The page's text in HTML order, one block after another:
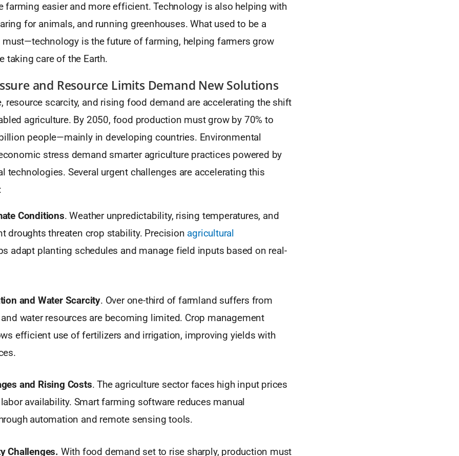
farming easier and more efficient. Technology is also helping with
for animals, and running greenhouses. What used to be a
is the future of farming, helping farmers grow
taking care of the Earth.
and Resource Limits Demand New Solutions
resource scarcity, and rising food demand are accelerating the shift
agriculture. By 2050, food production must grow by 70% to
people—mainly in developing countries. Environmental
stress demand smarter agriculture practices powered by
technologies. Several urgent challenges are accelerating this
Conditions. Weather unpredictability, rising temperatures, and
droughts threaten crop stability. Precision agricultural
adapt planting schedules and manage field inputs based on real-
and Water Scarcity. Over one-third of farmland suffers from
water resources are becoming limited. Crop management
efficient use of fertilizers and irrigation, improving yields with
and Rising Costs. The agriculture sector faces high input prices
availability. Smart farming software reduces manual
automation and remote sensing tools.
Challenges. With food demand set to rise sharply, production must